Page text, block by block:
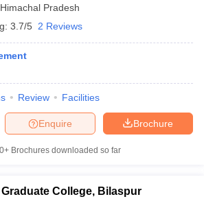
Himachal Pradesh
3.7/5 2 Reviews
Review Facilities
Brochure
Enquire
Brochures downloaded so far
College, Bilaspur